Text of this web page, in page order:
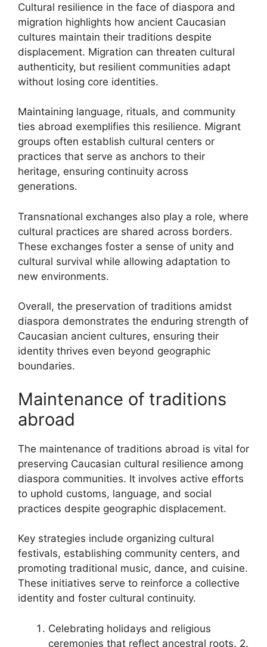
Cultural resilience in the face of diaspora and
migration highlights how ancient Caucasian
cultures maintain their traditions despite
displacement. Migration can threaten cultural
authenticity, but resilient communities adapt
without losing core identities.
Maintaining language, rituals, and community
ties abroad exemplifies this resilience. Migrant
groups often establish cultural centers or
practices that serve as anchors to their
heritage, ensuring continuity across
generations.
Transnational exchanges also play a role, where
cultural practices are shared across borders.
These exchanges foster a sense of unity and
cultural survival while allowing adaptation to
new environments.
Overall, the preservation of traditions amidst
diaspora demonstrates the enduring strength of
Caucasian ancient cultures, ensuring their
identity thrives even beyond geographic
boundaries.
Maintenance of traditions
abroad
The maintenance of traditions abroad is vital for
preserving Caucasian cultural resilience among
diaspora communities. It involves active efforts
to uphold customs, language, and social
practices despite geographic displacement.
Key strategies include organizing cultural
festivals, establishing community centers, and
promoting traditional music, dance, and cuisine.
These initiatives serve to reinforce a collective
identity and foster cultural continuity.
Celebrating holidays and religious
ceremonies that reflect ancestral roots. 2.